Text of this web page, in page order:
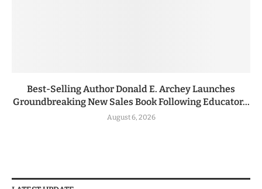
Best-Selling Author Donald E. Archey Launches
Groundbreaking New Sales Book Following Educator...
August 6, 2026